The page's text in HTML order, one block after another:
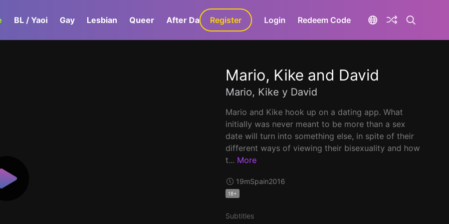
BL / Yaoi Gay Lesbian Queer After Dark GaLa+
Register Login Redeem Code
Mario, Kike and David
Mario, Kike y David
Mario and Kike hook up on a dating app. What
initially was never meant to be more than a sex
date will turn into something else, in spite of their
different ways of viewing their bisexuality and how
t... More
19mSpain2016
18+
Subtitles